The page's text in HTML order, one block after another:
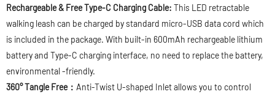
Rechargeable & Free Type-C Charging Cable: This LED retractable
walking leash can be charged by standard micro-USB data cord which
is included in the package. With built-in 600mAh rechargeable lithium
battery and Type-C charging interface, no need to replace the battery,
environmental -friendly.
360° Tangle Free： Anti-Twist U-shaped Inlet allows you to control